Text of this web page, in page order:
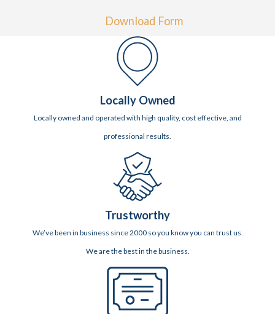
Download Form
Locally Owned
Locally owned and operated with high quality, cost effective, and
professional results.
Trustworthy
We’ve been in business since 2000 so you know you can trust us.
We are the best in the business.